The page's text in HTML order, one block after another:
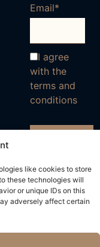
like cookies to store
these technologies will
or unique IDs on this
adversely affect certain
Email*
I agree
with the
terms and
conditions